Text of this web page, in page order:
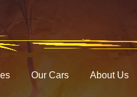
Our Cars About Us